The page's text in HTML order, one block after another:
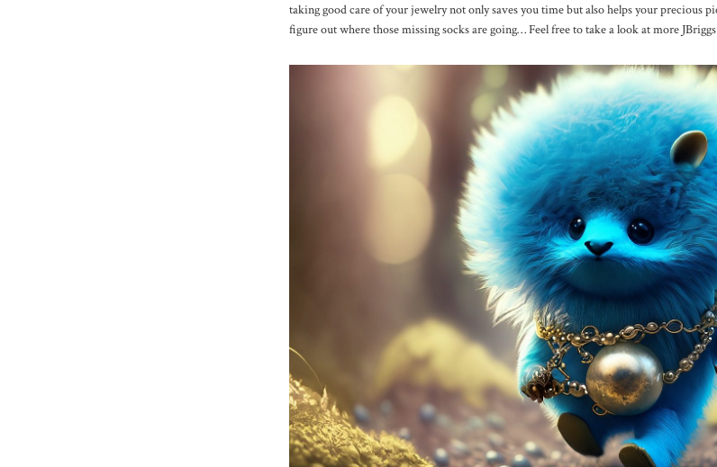
taking good care of your jewelry not only saves you time but also helps your precious
figure out where those missing socks are going… Feel free to take a look at more